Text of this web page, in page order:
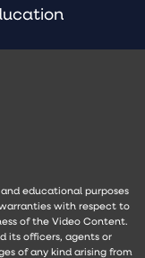
educational purposes
with respect to
of the Video Content.
its officers, agents or
of any kind arising from